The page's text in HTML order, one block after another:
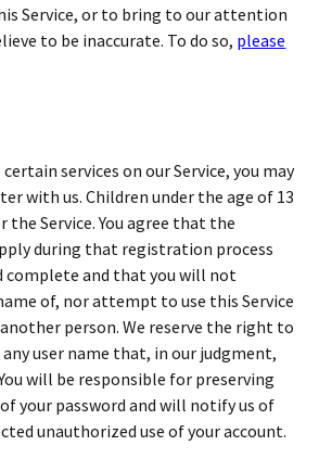
Service, or to bring to our attention
to be inaccurate. To do so, please
services on our Service, you may
with us. Children under the age of 13
Service. You agree that the
during that registration process
complete and that you will not
of, nor attempt to use this Service
person. We reserve the right to
user name that, in our judgment,
will be responsible for preserving
your password and will notify us of
unauthorized use of your account.